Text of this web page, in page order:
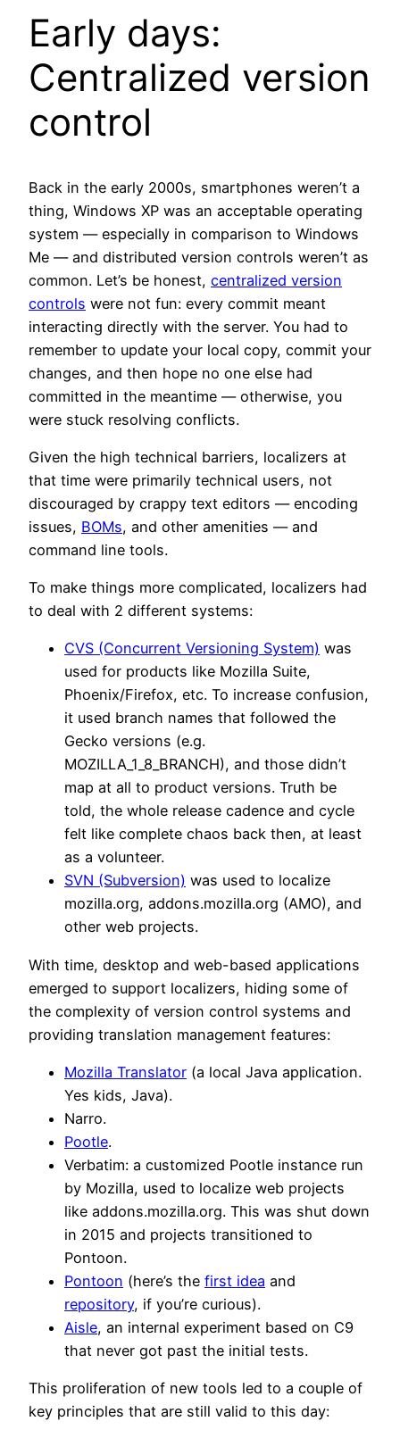
Early days:
Centralized version
control
Back in the early 2000s, smartphones weren’t a
thing, Windows XP was an acceptable operating
system — especially in comparison to Windows
Me — and distributed version controls weren’t as
common. Let’s be honest, centralized version
controls were not fun: every commit meant
interacting directly with the server. You had to
remember to update your local copy, commit your
changes, and then hope no one else had
committed in the meantime — otherwise, you
were stuck resolving conflicts.
Given the high technical barriers, localizers at
that time were primarily technical users, not
discouraged by crappy text editors — encoding
issues, BOMs, and other amenities — and
command line tools.
To make things more complicated, localizers had
to deal with 2 different systems:
CVS (Concurrent Versioning System) was
used for products like Mozilla Suite,
Phoenix/Firefox, etc. To increase confusion,
it used branch names that followed the
Gecko versions (e.g.
MOZILLA_1_8_BRANCH), and those didn’t
map at all to product versions. Truth be
told, the whole release cadence and cycle
felt like complete chaos back then, at least
as a volunteer.
SVN (Subversion) was used to localize
mozilla.org, addons.mozilla.org (AMO), and
other web projects.
With time, desktop and web-based applications
emerged to support localizers, hiding some of
the complexity of version control systems and
providing translation management features:
Mozilla Translator (a local Java application.
Yes kids, Java).
Narro.
Pootle.
Verbatim: a customized Pootle instance run
by Mozilla, used to localize web projects
like addons.mozilla.org. This was shut down
in 2015 and projects transitioned to
Pontoon.
Pontoon (here’s the first idea and
repository, if you’re curious).
Aisle, an internal experiment based on C9
that never got past the initial tests.
This proliferation of new tools led to a couple of
key principles that are still valid to this day: